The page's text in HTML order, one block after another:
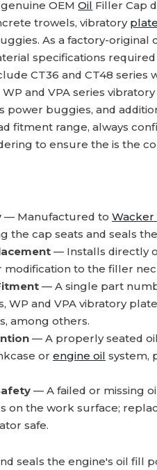
genuine OEMOil Filler Cap
trowels, vibratory
As a factory-
specifications
CT36 and CT48 series
WP and VPA series
power buggies, and
fitment range, always
to ensure the is the
— Manufactured toWacker
the cap seats and seals
— Installs directly
modification to the filler
— A single part
WP and VPA vibratory
among others.
— A properly seated
orengine oil system,
— A failed or missing
on the work surface;
safe.
seals the engine's oil fill